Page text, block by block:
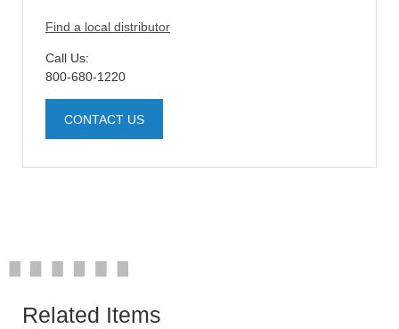
Find a local distributor
Call Us:
800-680-1220
CONTACT US
Related Items